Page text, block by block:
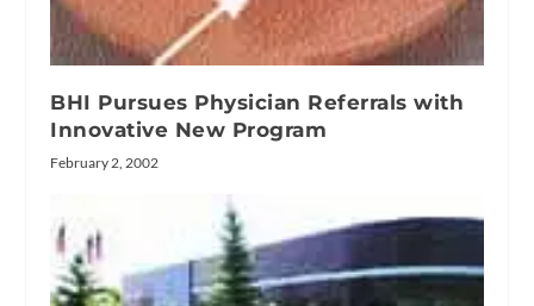
BHI Pursues Physician Referrals with
Innovative New Program
February 2, 2002